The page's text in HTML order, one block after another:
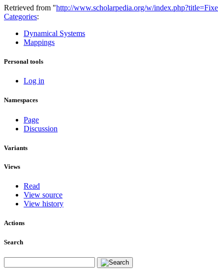
Retrieved from "http://www.scholarpedia.org/w/
Categories:
Dynamical Systems
Mappings
Personal tools
Log in
Namespaces
Page
Discussion
Variants
Views
Read
View source
View history
Actions
Search